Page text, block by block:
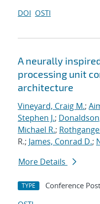
DOI OSTI
A neurally
processing unit
architecture
Vineyard, Craig M.;
Stephen J.;
Michael R.;
R.; James, Conrad D.;
More Details
TYPE Conference